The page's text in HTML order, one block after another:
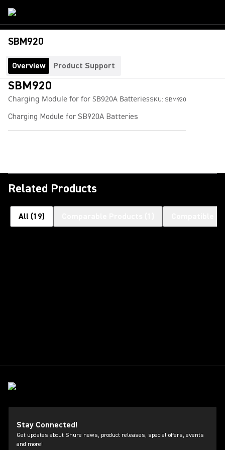
SBM920
Overview Product Support
SBM920
Charging Module for for SB920A BatteriesSKU: SBM920
Charging Module for SB920A Batteries
Related Products
All (19)
Stay Connected!
Get updates about Shure news, product releases, special offers, events
and more!